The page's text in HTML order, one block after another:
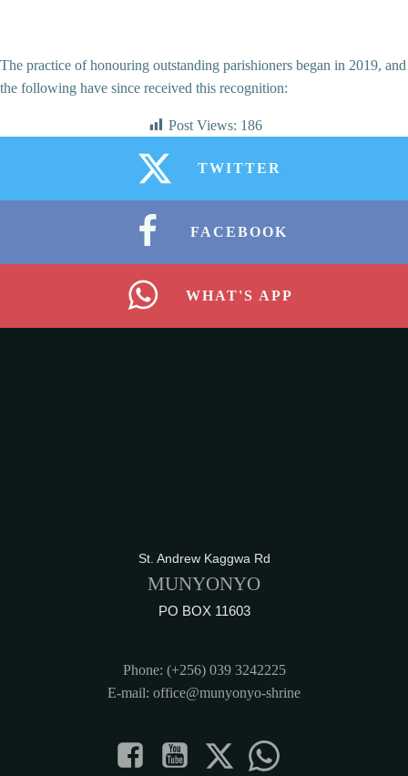
The practice of honouring outstanding parishioners began in 2019, and
the following have since received this recognition:
Post Views: 186
TWITTER
FACEBOOK
WHAT'S APP
St. Andrew Kaggwa Rd
MUNYONYO
PO BOX 11603
Phone: (+256) 039 3242225
E-mail: office@munyonyo-shrine